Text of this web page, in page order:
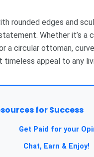
rounded edges and
Whether it’s a
a circular ottoman,
timeless appeal to any
for Success
Get Paid for your
Chat, Earn & Enjoy!